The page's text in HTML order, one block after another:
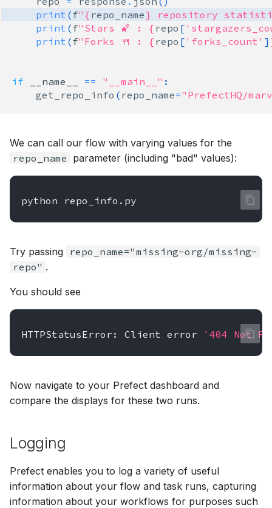
print (f" { repo_name } repository
print (f"Stars 🌠 : { repo [
print (f"Forks 🍴 : { repo [ 'forks_count' ]
if __name__ == "__main__" :
get_repo_info ( repo_name="PrefectHQ/
We can call our flow with varying values for the
repo_name parameter (including "bad" values):
python
Try passing repo_name="missing-org/missing-
repo" .
You should see
HTTPStatusError: Client error '404 Not
Now navigate to your Prefect dashboard and
compare the displays for these two runs.
Logging
Prefect enables you to log a variety of useful
information about your flow and task runs, capturing
information about your workflows for purposes such